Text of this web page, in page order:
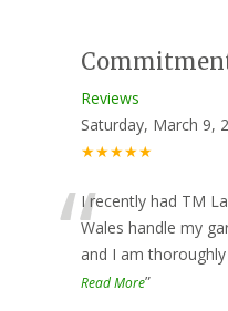
Reviews
Saturday, March 9,
★★★★★
“I recently had TM
Wales handle my
and I am
Read More”